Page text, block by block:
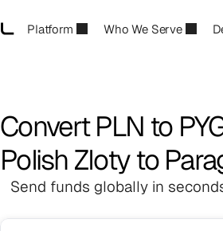
Platform Who We Serve
Convert PLN to
Polish Zloty to
Send funds globally in